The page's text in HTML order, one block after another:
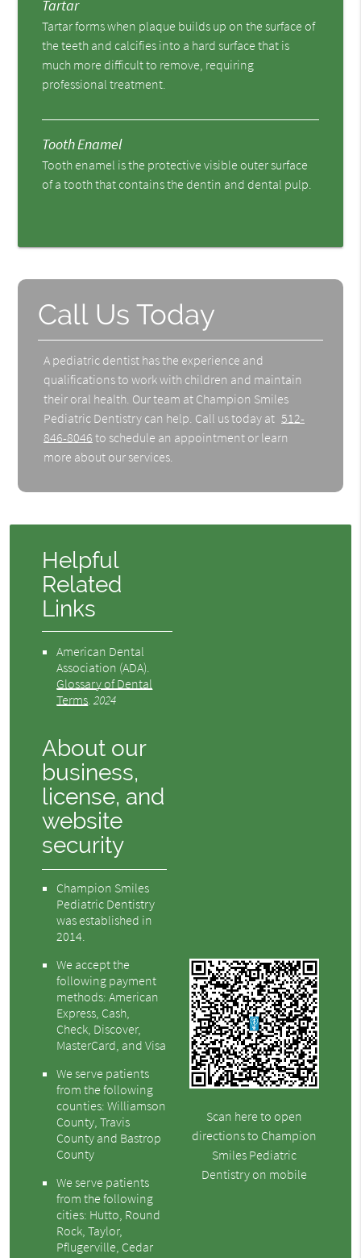
Tartar
Tartar forms when plaque builds up on the surface of
the teeth and calcifies into a hard surface that is
much more difficult to remove, requiring
professional treatment.
Tooth Enamel
Tooth enamel is the protective visible outer surface
of a tooth that contains the dentin and dental pulp.
Call Us Today
A pediatric dentist has the experience and
qualifications to work with children and maintain
their oral health. Our team at Champion Smiles
Pediatric Dentistry can help. Call us today at 512-
846-8046 to schedule an appointment or learn
more about our services.
Helpful
Related
Links
American Dental
Association (ADA).
Glossary of Dental
Terms.2024
About our
business,
license, and
website
security
Champion Smiles
Pediatric Dentistry
was established in
2014.
We accept the
following payment
methods: American
Express, Cash,
Check, Discover,
MasterCard, and Visa
We serve patients
from the following
counties: Williamson
County, Travis
County and Bastrop
County
We serve patients
from the following
cities: Hutto, Round
Rock, Taylor,
Pflugerville, Cedar
Scan here to open
directions to Champion
Smiles Pediatric
Dentistry on mobile